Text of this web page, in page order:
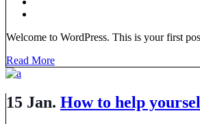
Welcome to WordPress. This is your first
Read More
15 Jan. How to help